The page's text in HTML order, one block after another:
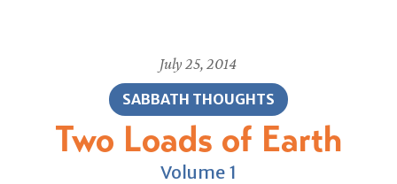
July 25, 2014
SABBATH THOUGHTS
Two Loads of Earth
Volume 1